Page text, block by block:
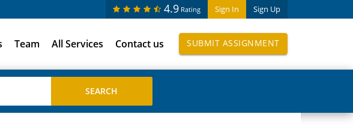
Sign In Sign Up
4.9 Rating
Team All Services Contact us SUBMIT ASSIGNMENT